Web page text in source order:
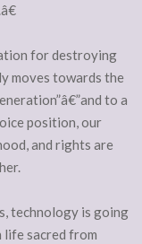
for destroying
moves towards the
to a
position, our
and rights are
technology is going
life sacred from